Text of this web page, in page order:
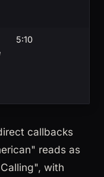
5:10
callbacks
reads as
with